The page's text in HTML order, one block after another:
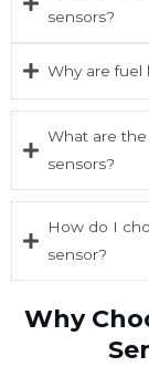
sensors?
Why are fuel
What are
sensors?
How do I
sensor?
Why